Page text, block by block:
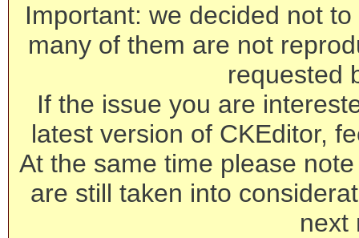
Important: we decided not
many of them are not
requested
If the issue you are
latest version of CKEditor,
At the same time please
are still taken into
next